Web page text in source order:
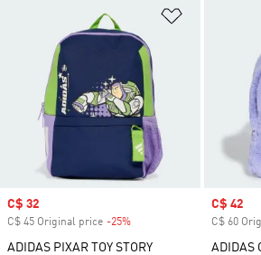
Sale price
C$ 32
C$ 45 Original price -25%
ADIDAS PIXAR TOY STORY
Sale
C$ 42
C$ 60
ADIDAS